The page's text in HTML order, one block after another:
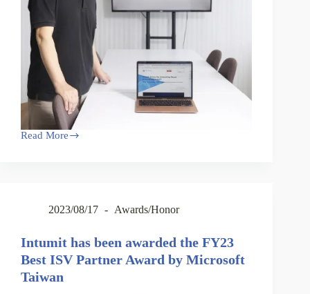
Read More
2023/08/17 Awards/Honor
Intumit has been awarded the FY23
Best ISV Partner Award by Microsoft
Taiwan